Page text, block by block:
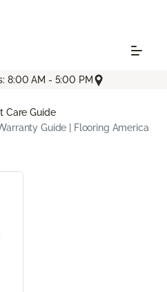
8:00 AM - 5:00 PM
Care Guide
Guide | Flooring America